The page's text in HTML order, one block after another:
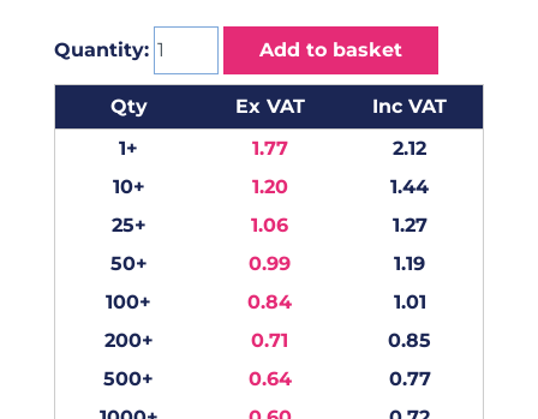
Quantity: Add to basket
Qty Ex VAT
Inc VAT
1+
1.77
2.12
10+
1.20
1.44
25+
1.06
1.27
50+
0.99
1.19
100+
0.84
1.01
200+
0.71
0.85
500+
0.64
0.77